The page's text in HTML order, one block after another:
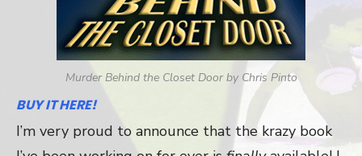
Murder Behind the Closet Door by Chris Pinto
BUY IT HERE!
I’m very proud to announce that the krazy book